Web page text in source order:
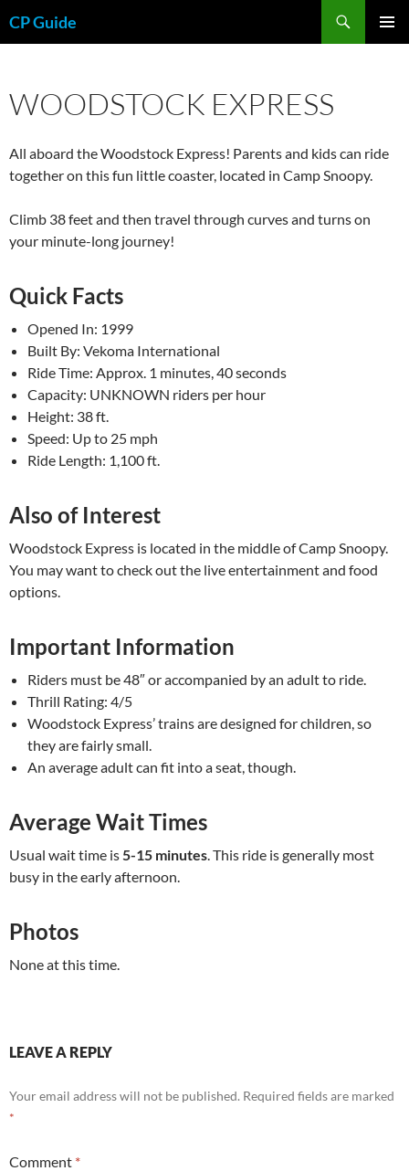
toCP Guide
WOODSTOCK EXPRESS
All aboard the Woodstock Express! Parents and kids can ride
together on this fun little coaster, located in Camp Snoopy.
Climb 38 feet and then travel through curves and turns on
your minute-long journey!
Quick Facts
Opened In: 1999
Built By: Vekoma International
Ride Time: Approx. 1 minutes, 40 seconds
Capacity: UNKNOWN riders per hour
Height: 38 ft.
Speed: Up to 25 mph
Ride Length: 1,100 ft.
Also of Interest
Woodstock Express is located in the middle of Camp Snoopy.
You may want to check out the live entertainment and food
options.
Important Information
Riders must be 48″ or accompanied by an adult to ride.
Thrill Rating: 4/5
Woodstock Express’ trains are designed for children, so
they are fairly small.
An average adult can fit into a seat, though.
Average Wait Times
Usual wait time is5-15 minutes. This ride is generally most
busy in the early afternoon.
Photos
None at this time.
LEAVE A REPLY
Your email address will not be published. Required fields are marked
*
Comment *